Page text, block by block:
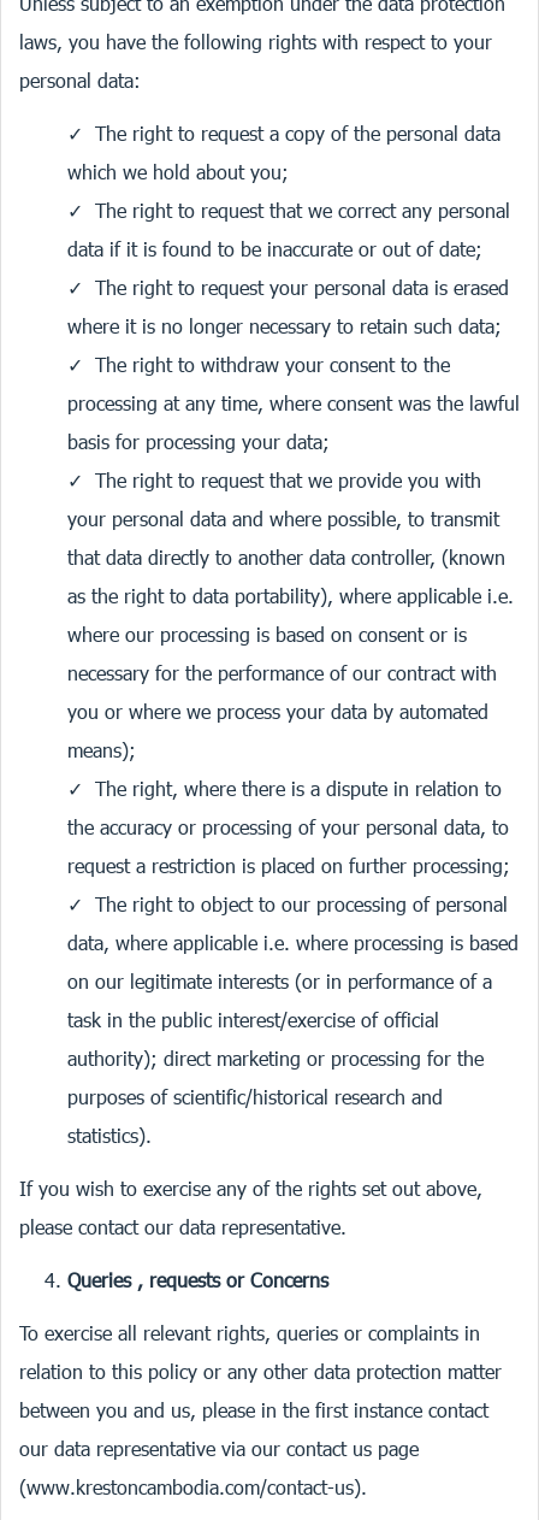
laws, you have the following rights with respect to your
personal data:
The right to request a copy of the personal data
which we hold about you;
The right to request that we correct any personal
data if it is found to be inaccurate or out of date;
The right to request your personal data is erased
where it is no longer necessary to retain such data;
The right to withdraw your consent to the
processing at any time, where consent was the lawful
basis for processing your data;
The right to request that we provide you with
your personal data and where possible, to transmit
that data directly to another data controller, (known
as the right to data portability), where applicable i.e.
where our processing is based on consent or is
necessary for the performance of our contract with
you or where we process your data by automated
means);
The right, where there is a dispute in relation to
the accuracy or processing of your personal data, to
request a restriction is placed on further processing;
The right to object to our processing of personal
data, where applicable i.e. where processing is based
on our legitimate interests (or in performance of a
task in the public interest/exercise of official
authority); direct marketing or processing for the
purposes of scientific/historical research and
statistics).
If you wish to exercise any of the rights set out above,
please contact our data representative.
Queries , requests or Concerns
To exercise all relevant rights, queries or complaints in
relation to this policy or any other data protection matter
between you and us, please in the first instance contact
our data representative via our contact us page
(www.krestoncambodia.com/contact-us).